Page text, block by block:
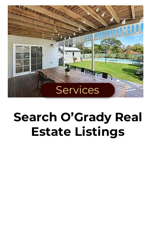
Services
Search O’Grady Real
Estate Listings